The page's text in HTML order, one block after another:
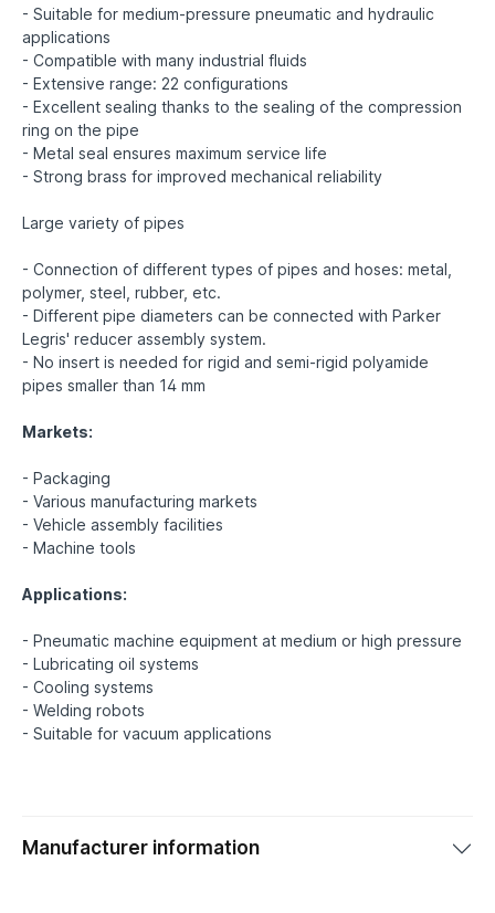
- Suitable for medium-pressure pneumatic and hydraulic
applications
- Compatible with many industrial fluids
- Extensive range: 22 configurations
- Excellent sealing thanks to the sealing of the compression
ring on the pipe
- Metal seal ensures maximum service life
- Strong brass for improved mechanical reliability
Large variety of pipes
- Connection of different types of pipes and hoses: metal,
polymer, steel, rubber, etc.
- Different pipe diameters can be connected with Parker
Legris' reducer assembly system.
- No insert is needed for rigid and semi-rigid polyamide
pipes smaller than 14 mm
Markets:
- Packaging
- Various manufacturing markets
- Vehicle assembly facilities
- Machine tools
Applications:
- Pneumatic machine equipment at medium or high pressure
- Lubricating oil systems
- Cooling systems
- Welding robots
Manufacturer information